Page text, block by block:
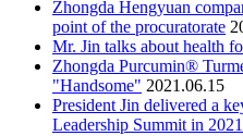
Zhongda Hengyuan
point of the procuratorate
Mr. Jin talks about health
Zhongda Purcumin®
"Handsome" 2021.06.15
President Jin delivered a
Leadership Summit in